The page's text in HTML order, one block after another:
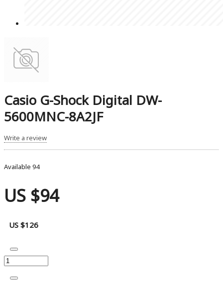
Casio G-Shock Digital DW-
5600MNC-8A2JF
Write a review
Available 94
US $94
US $126